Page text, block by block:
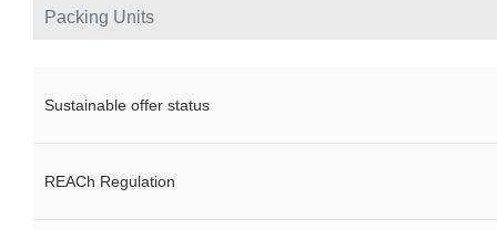
Packing Units
Sustainable offer status
REACh Regulation